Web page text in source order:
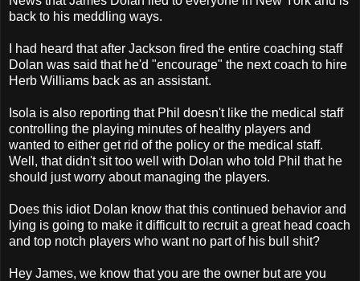
back to his meddling ways.
I had heard that after Jackson fired the entire coaching staff
Dolan was said that he'd "encourage" the next coach to hire
Herb Williams back as an assistant.
Isola is also reporting that Phil doesn't like the medical staff
controlling the playing minutes of healthy players and
wanted to either get rid of the policy or the medical staff.
Well, that didn't sit too well with Dolan who told Phil that he
should just worry about managing the players.
Does this idiot Dolan know that this continued behavior and
lying is going to make it difficult to recruit a great head coach
and top notch players who want no part of his bull shit?
Hey James, we know that you are the owner but are you